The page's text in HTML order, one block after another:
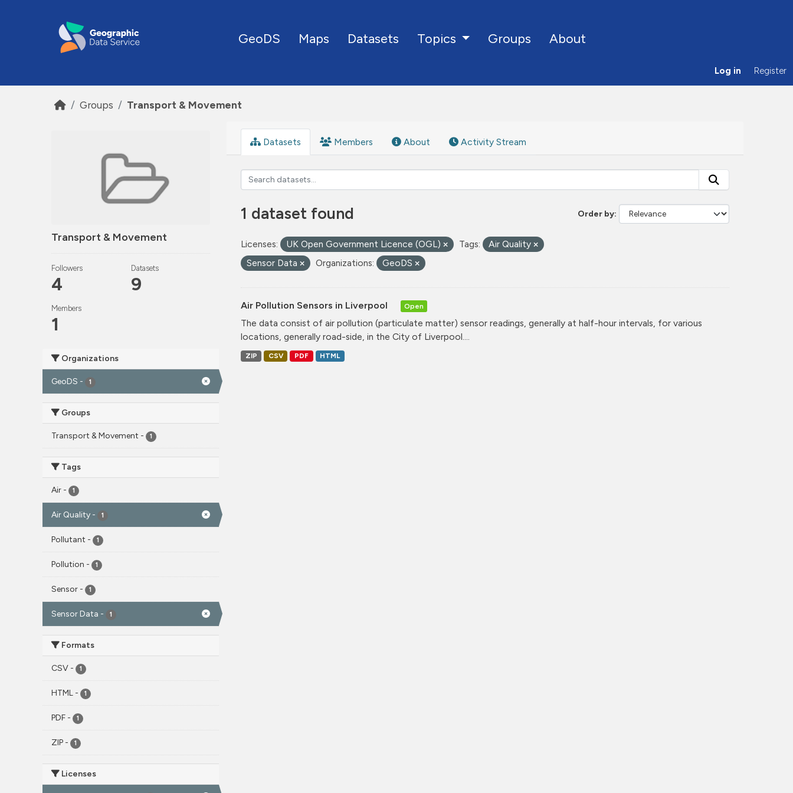
GeoDS Maps Datasets Topics Groups About
Log in Register
Groups Transport & Movement
Transport & Movement
Followers
4
Datasets
9
Members
1
Organizations
GeoDS - 1
Groups
Transport & Movement - 1
Tags
Air - 1
Air Quality - 1
Pollutant - 1
Pollution - 1
Sensor - 1
Sensor Data - 1
Formats
CSV - 1
HTML - 1
PDF - 1
ZIP - 1
Licenses
Datasets Members About Activity Stream
Order by
1 dataset found
Licenses: UK Open Government Licence (OGL) Tags:
Air Quality
Sensor Data
Organizations: GeoDS
Air Pollution Sensors in Liverpool Open
The data consist of air pollution (particulate matter) sensor readings, generally at half-hour intervals, for various
locations, generally road-side, in the City of Liverpool....
ZIP CSV PDF HTML